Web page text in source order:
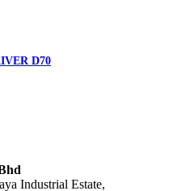
D70
Industrial Estate,